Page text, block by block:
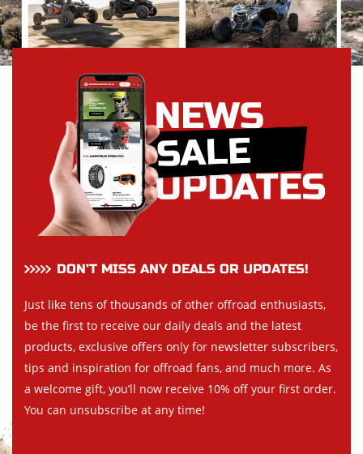
DON’T MISS ANY DEALS OR UPDATES!
Just like tens of thousands of other offroad enthusiasts,
be the first to receive our daily deals and the latest
products, exclusive offers only for newsletter subscribers,
tips and inspiration for offroad fans, and much more. As
a welcome gift, you’ll now receive 10% off your first order.
You can unsubscribe at any time!